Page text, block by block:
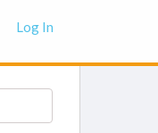
Log In